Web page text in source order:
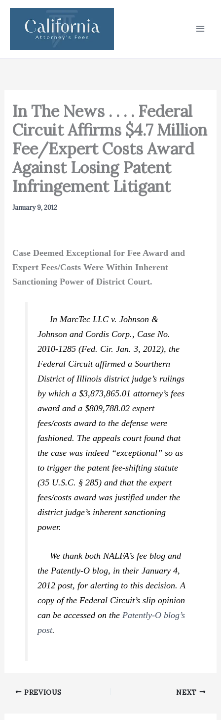
Skip
content
In The News . . . . Federal
Circuit Affirms $4.7 Million
Fee/Expert Costs Award
Against Losing Patent
Infringement Litigant
January 9, 2012
Case Deemed Exceptional for Fee Award and
Expert Fees/Costs Were Within Inherent
Sanctioning Power of District Court.
In MarcTec LLC v. Johnson &
Johnson and Cordis Corp., Case No.
2010-1285 (Fed. Cir. Jan. 3, 2012), the
Federal Circuit affirmed a Sourthern
District of Illinois district judge’s rulings
by which a $3,873,865.01 attorney’s fees
award and a $809,788.02 expert
fees/costs award to the defense were
fashioned. The appeals court found that
the case was indeed “exceptional” so as
to trigger the patent fee-shifting statute
(35 U.S.C. § 285) and that the expert
fees/costs award was justified under the
district judge’s inherent sanctioning
power.
We thank both NALFA’s fee blog and
the Patently-O blog, in their January 4,
2012 post, for alerting to this decision. A
copy of the Federal Circuit’s slip opinion
can be accessed on thePatently-O blog’s
post.
PREVIOUS NEXT